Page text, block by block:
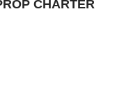
CHARTER